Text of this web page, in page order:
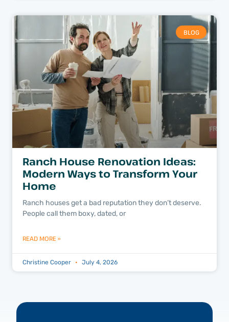
BLOG
Ranch House Renovation Ideas:
Modern Ways to Transform Your
Home
Ranch houses get a bad reputation they don’t deserve.
People call them boxy, dated, or
READ MORE »
Christine Cooper July 4, 2026